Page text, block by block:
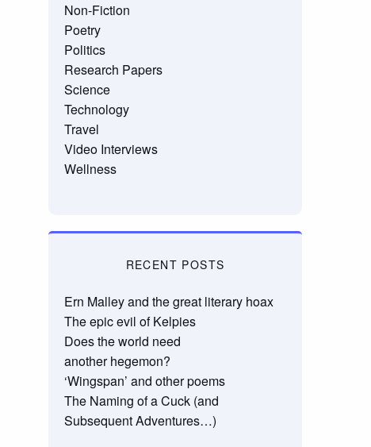
Non-Fiction
Poetry
Politics
Research Papers
Science
Technology
Travel
Video Interviews
Wellness
RECENT POSTS
Ern Malley and the great literary hoax
The epic evil of Kelpies
Does the world need
another hegemon?
‘Wingspan’ and other poems
The Naming of a Cuck (and
Subsequent Adventures…)